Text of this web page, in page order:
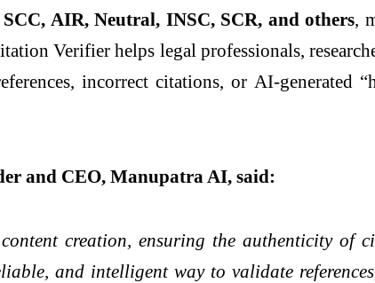
SCC, AIR, Neutral, INSC, SCR, and others,
Verifier helps legal professionals,
incorrect citations, or AI-generated
and CEO, Manupatra AI, said:
creation, ensuring the authenticity of
and intelligent way to validate